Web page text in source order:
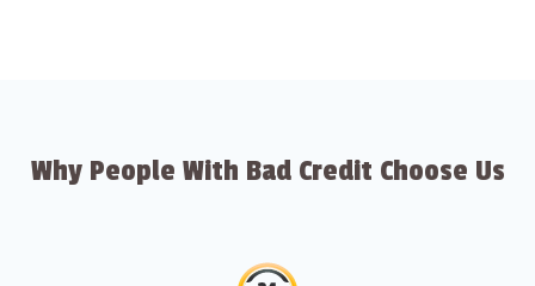
Why People With Bad Credit Choose Us